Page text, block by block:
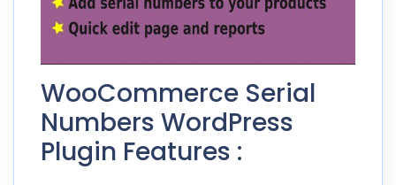
WooCommerce Serial
Numbers WordPress
Plugin Features :